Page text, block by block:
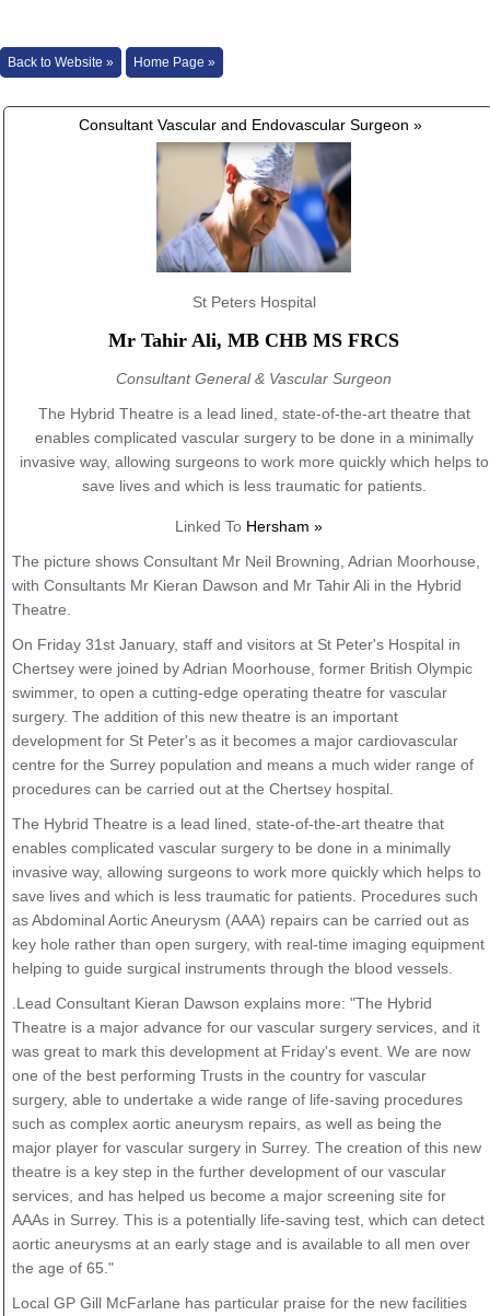
Back to Website » Home Page »
Consultant Vascular and Endovascular Surgeon »
St Peters Hospital
Mr Tahir Ali, MB CHB MS FRCS
Consultant General & Vascular Surgeon
The Hybrid Theatre is a lead lined, state-of-the-art theatre that
enables complicated vascular surgery to be done in a minimally
invasive way, allowing surgeons to work more quickly which helps to
save lives and which is less traumatic for patients.
Linked To Hersham »
The picture shows Consultant Mr Neil Browning, Adrian Moorhouse,
with Consultants Mr Kieran Dawson and Mr Tahir Ali in the Hybrid
Theatre.
On Friday 31st January, staff and visitors at St Peter's Hospital in
Chertsey were joined by Adrian Moorhouse, former British Olympic
swimmer, to open a cutting-edge operating theatre for vascular
surgery. The addition of this new theatre is an important
development for St Peter's as it becomes a major cardiovascular
centre for the Surrey population and means a much wider range of
procedures can be carried out at the Chertsey hospital.
The Hybrid Theatre is a lead lined, state-of-the-art theatre that
enables complicated vascular surgery to be done in a minimally
invasive way, allowing surgeons to work more quickly which helps to
save lives and which is less traumatic for patients. Procedures such
as Abdominal Aortic Aneurysm (AAA) repairs can be carried out as
key hole rather than open surgery, with real-time imaging equipment
helping to guide surgical instruments through the blood vessels.
.Lead Consultant Kieran Dawson explains more: "The Hybrid
Theatre is a major advance for our vascular surgery services, and it
was great to mark this development at Friday's event. We are now
one of the best performing Trusts in the country for vascular
surgery, able to undertake a wide range of life-saving procedures
such as complex aortic aneurysm repairs, as well as being the
major player for vascular surgery in Surrey. The creation of this new
theatre is a key step in the further development of our vascular
services, and has helped us become a major screening site for
AAAs in Surrey. This is a potentially life-saving test, which can detect
aortic aneurysms at an early stage and is available to all men over
the age of 65."
Local GP Gill McFarlane has particular praise for the new facilities